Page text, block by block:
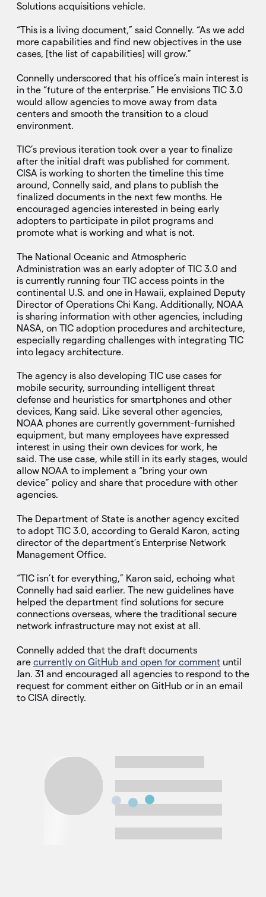
Solutions acquisitions vehicle.
“This is a living document,” said Connelly. “As we add
more capabilities and find new objectives in the use
cases, [the list of capabilities] will grow.”
Connelly underscored that his office’s main interest is
in the “future of the enterprise.” He envisions TIC 3.0
would allow agencies to move away from data
centers and smooth the transition to a cloud
environment.
TIC’s previous iteration took over a year to finalize
after the initial draft was published for comment.
CISA is working to shorten the timeline this time
around, Connelly said, and plans to publish the
finalized documents in the next few months. He
encouraged agencies interested in being early
adopters to participate in pilot programs and
promote what is working and what is not.
The National Oceanic and Atmospheric
Administration was an early adopter of TIC 3.0 and
is currently running four TIC access points in the
continental U.S. and one in Hawaii, explained Deputy
Director of Operations Chi Kang. Additionally, NOAA
is sharing information with other agencies, including
NASA, on TIC adoption procedures and architecture,
especially regarding challenges with integrating TIC
into legacy architecture.
The agency is also developing TIC use cases for
mobile security, surrounding intelligent threat
defense and heuristics for smartphones and other
devices, Kang said. Like several other agencies,
NOAA phones are currently government-furnished
equipment, but many employees have expressed
interest in using their own devices for work, he
said. The use case, while still in its early stages, would
allow NOAA to implement a “bring your own
device” policy and share that procedure with other
agencies.
The Department of State is another agency excited
to adopt TIC 3.0, according to Gerald Karon, acting
director of the department’s Enterprise Network
Management Office.
“TIC isn’t for everything,” Karon said, echoing what
Connelly had said earlier. The new guidelines have
helped the department find solutions for secure
connections overseas, where the traditional secure
network infrastructure may not exist at all.
Connelly added that the draft documents
are currently on GitHub and open for commentuntil
Jan. 31 and encouraged all agencies to respond to the
request for comment either on GitHub or in an email
to CISA directly.